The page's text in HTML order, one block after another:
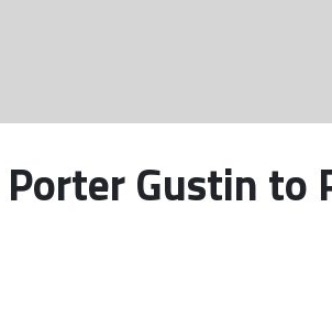
Gustin to